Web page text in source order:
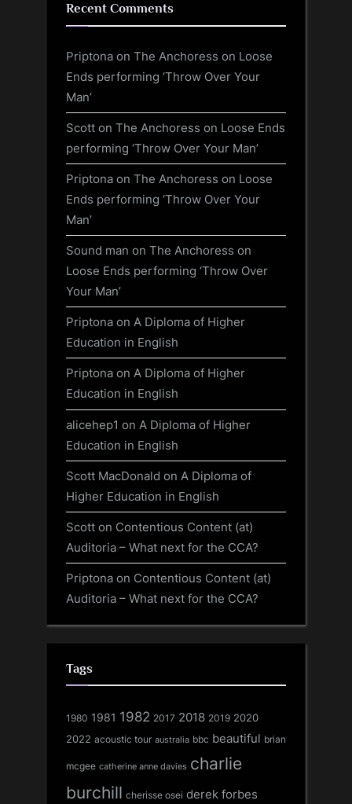
Recent Comments
Priptona on The Anchoress on Loose
Ends performing ‘Throw Over Your
Man’
Scott on The Anchoress on Loose Ends
performing ‘Throw Over Your Man’
Priptona on The Anchoress on Loose
Ends performing ‘Throw Over Your
Man’
Sound man on The Anchoress on
Loose Ends performing ‘Throw Over
Your Man’
Priptona on A Diploma of Higher
Education in English
Priptona on A Diploma of Higher
Education in English
alicehep1 on A Diploma of Higher
Education in English
Scott MacDonald on A Diploma of
Higher Education in English
Scott on Contentious Content (at)
Auditoria – What next for the CCA?
Priptona on Contentious Content (at)
Auditoria – What next for the CCA?
Tags
1980 1981 1982 2017 2018 2019 2020
2022 acoustic tour australia bbc beautiful brian
mcgee catherine anne davies charlie
burchill cherisse osei derek forbes